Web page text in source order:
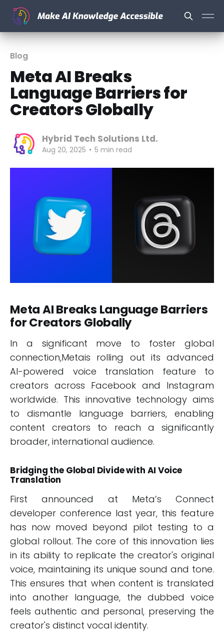
Blog
Meta AI Breaks
Language Barriers for
Creators Globally
Hybrid Tech Solutions Ltd.
Aug 20, 2025 • 5 min read
Meta AI Breaks Language Barriers
for Creators Globally
In a significant move to foster global
connection,Metais rolling out its advanced
AI-powered voice translation feature to
creators across Facebook and Instagram
worldwide. This innovative technology aims
to dismantle language barriers, enabling
content creators to reach a significantly
broader, international audience.
Bridging the Global Divide with AI Voice
Translation
First announced at Meta’s Connect
developer conference last year, this feature
has now moved beyond pilot testing to a
global rollout. The core of this innovation lies
in its ability to replicate the creator's original
voice, maintaining its unique sound and tone.
This ensures that when content is translated
into another language, the dubbed voice
feels authentic and personal, preserving the
creator's distinct vocal identity.